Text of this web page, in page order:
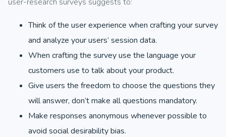
Think of the user experience when crafting your survey
and analyze your users’ session data.
When crafting the survey use the language your
customers use to talk about your product.
Give users the freedom to choose the questions they
will answer, don’t make all questions mandatory.
Make responses anonymous whenever possible to
avoid social desirability bias.